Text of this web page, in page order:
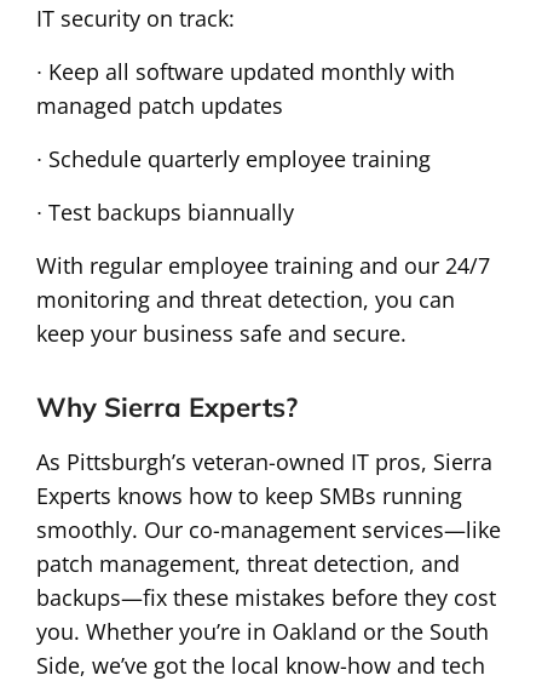
IT security on track:
∙ Keep all software updated monthly with
managed patch updates
∙ Schedule quarterly employee training
∙ Test backups biannually
With regular employee training and our 24/7
monitoring and threat detection, you can
keep your business safe and secure.
Why Sierra Experts?
As Pittsburgh’s veteran-owned IT pros, Sierra
Experts knows how to keep SMBs running
smoothly. Our co-management services—like
patch management, threat detection, and
backups—fix these mistakes before they cost
you. Whether you’re in Oakland or the South
Side, we’ve got the local know-how and tech